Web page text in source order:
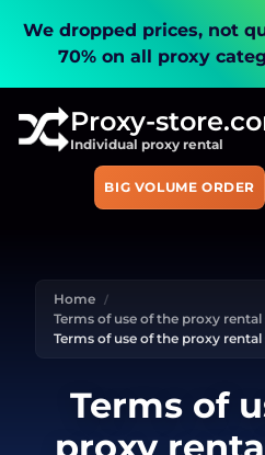
We dropped prices, not
70% on all proxy
Proxy-
Individual proxy rental
BIG VOLUME ORDER
Home
Terms of use of the proxy
Terms of use of the proxy
Terms of